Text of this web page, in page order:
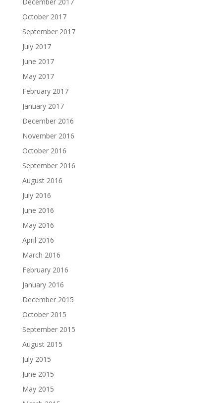
October 2017
September 2017
July 2017
June 2017
May 2017
February 2017
January 2017
December 2016
November 2016
October 2016
September 2016
August 2016
July 2016
June 2016
May 2016
April 2016
March 2016
February 2016
January 2016
December 2015
October 2015
September 2015
August 2015
July 2015
June 2015
May 2015